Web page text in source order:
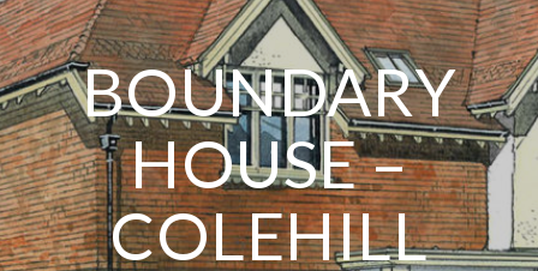
BOUNDARY
HOUSE –
COLEHILL